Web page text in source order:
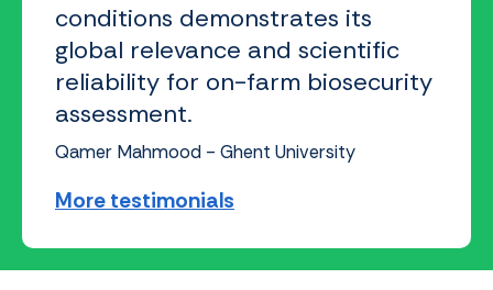
conditions demonstrates its
global relevance and scientific
reliability for on-farm biosecurity
assessment.
Qamer Mahmood - Ghent University
More testimonials